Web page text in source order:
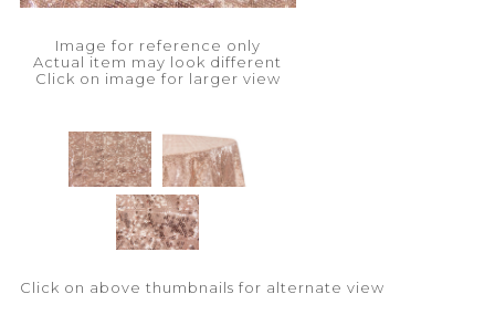
Image for reference only
Actual item may look different
Click on image for larger view
Click on above thumbnails for alternate view